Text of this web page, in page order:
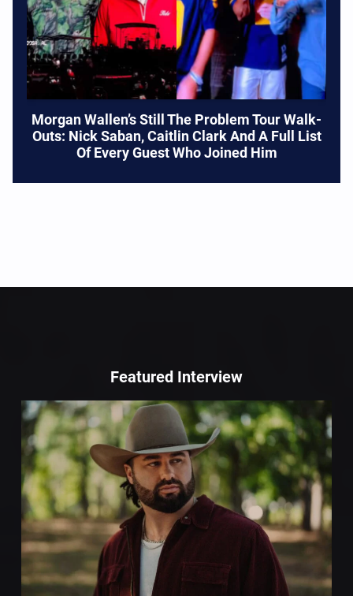
Morgan Wallen’s Still The Problem Tour Walk-
Outs: Nick Saban, Caitlin Clark And A Full List
Of Every Guest Who Joined Him
Featured Interview